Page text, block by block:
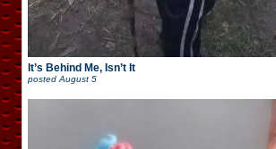
It’s Behind Me, Isn’t It
posted August 5